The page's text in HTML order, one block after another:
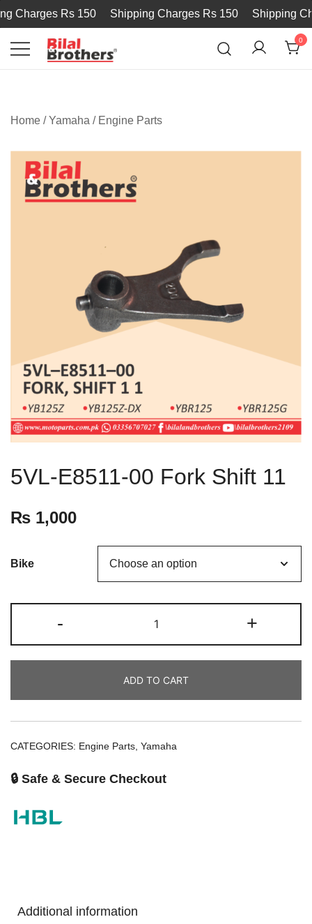
Charges Rs 150 Shipping Charges Rs 150 Shipping
0
Home /Yamaha / Engine Parts
5VL-E8511-00 Fork Shift 11
₨ 1,000
Bike
- +
ADD TO CART
CATEGORIES: Engine Parts Yamaha
🔒 Safe & Secure Checkout
Additional information